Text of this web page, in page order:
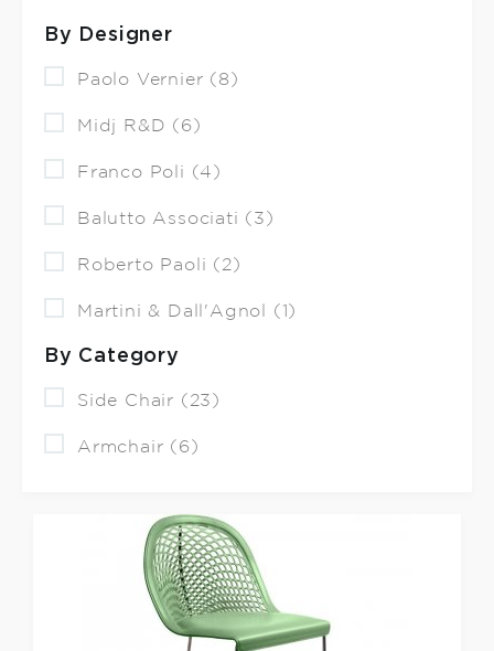
By Designer
Paolo Vernier (8)
Midj R&D (6)
Franco Poli (4)
Balutto Associati (3)
Roberto Paoli (2)
Martini & Dall'Agnol (1)
By Category
Side Chair (23)
Armchair (6)